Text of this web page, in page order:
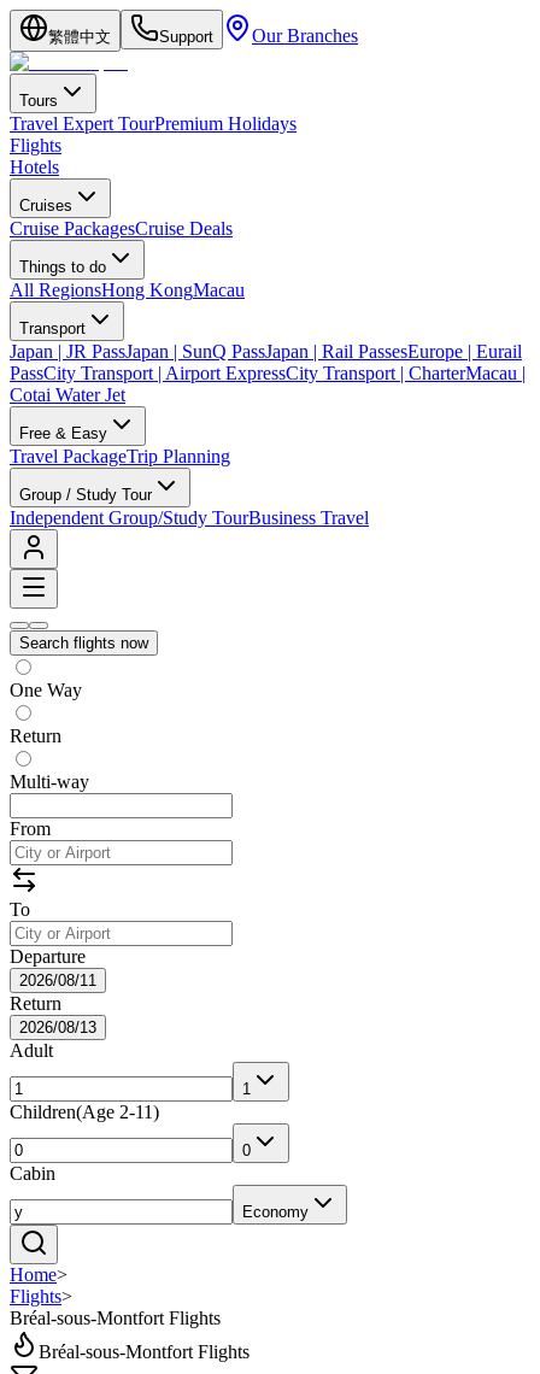
繁體中文 Support Our Branches
Tours
Travel Expert TourPremium Holidays
Flights
Hotels
Cruises
Cruise PackagesCruise Deals
Things to do
All RegionsHong KongMacau
Transport
Japan | JR PassJapan | SunQ PassJapan | Rail PassesEurope | Eurail
PassCity Transport | Airport ExpressCity Transport | CharterMacau |
Cotai Water Jet
Free & Easy
Travel PackageTrip Planning
Group / Study Tour
Independent Group/Study TourBusiness Travel
Search flights now
One Way
Return
Multi-way
From
To
Departure
2026/08/11
Return
2026/08/13
Adult
1
Children(Age 2-11)
0
Cabin
Economy
Home>
Flights>
Bréal-sous-Montfort Flights
Bréal-sous-Montfort Flights